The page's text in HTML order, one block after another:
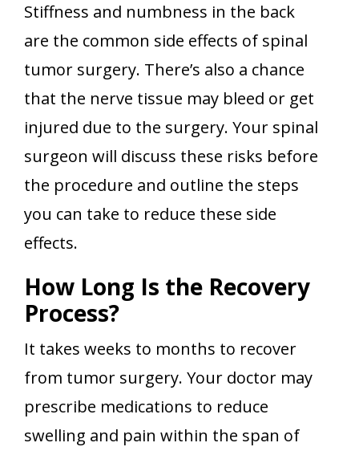
Stiffness and numbness in the back
are the common side effects of spinal
tumor surgery. There’s also a chance
that the nerve tissue may bleed or get
injured due to the surgery. Your spinal
surgeon will discuss these risks before
the procedure and outline the steps
you can take to reduce these side
effects.
How Long Is the Recovery
Process?
It takes weeks to months to recover
from tumor surgery. Your doctor may
prescribe medications to reduce
swelling and pain within the span of